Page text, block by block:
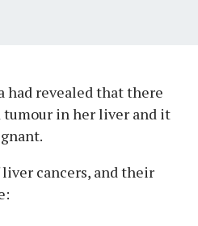
had revealed that there
tumour in her liver and it
cancers, and their